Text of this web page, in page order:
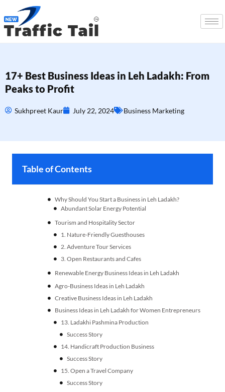
17+ Best Business Ideas in Leh Ladakh: From
Peaks to Profit
Sukhpreet Kaur July 22, 2024 Business Marketing
Table of Contents
Why Should You Start a Business in Leh Ladakh?
Tourism and Hospitality Sector
Renewable Energy Business Ideas in Leh Ladakh
Agro-Business Ideas in Leh Ladakh
Creative Business Ideas in Leh Ladakh
Business Ideas in Leh Ladakh for Women Entrepreneurs
Small-Scale Business Ideas In Leh Ladakh
17. Start a Photography Studio
18. Start a Tutoring Academy
19. Mobile Repair Shop
Final Words
FAQs
15 Ultra-Profitable Business Ideas in Bangalore for
Delivering Custom solutions
16 Powerful Online Reputation Management Tools:
Industry Based Services
Industry Based Services